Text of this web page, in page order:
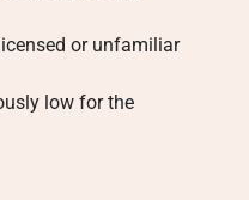
or unfamiliar
low for the